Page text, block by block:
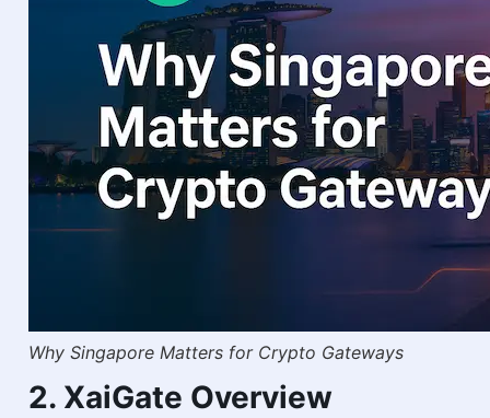
Why Singapore Matters for Crypto Gateways
2. XaiGate Overview